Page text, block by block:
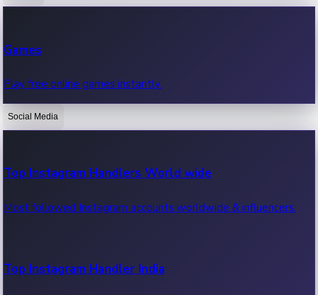
OTT News
Recent OTT News.
Games
Play free online games instantly.
Social Media
Top Instagram Handlers World wide
Most followed Instagram accounts worldwide & influencers.
Top Instagram Handler India